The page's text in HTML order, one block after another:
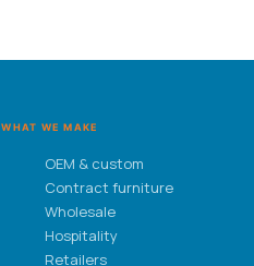
WHAT WE MAKE
OEM & custom
Contract furniture
Wholesale
Hospitality
Retailers